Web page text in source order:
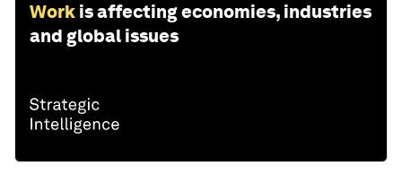
Work is affecting economies, industries
and global issues